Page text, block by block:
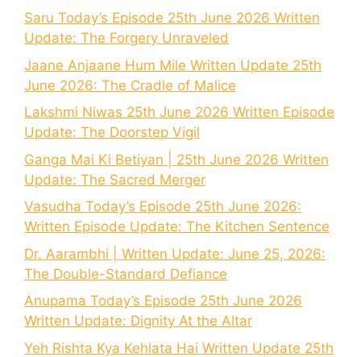
Saru Today’s Episode 25th June 2026 Written
Update: The Forgery Unraveled
Jaane Anjaane Hum Mile Written Update 25th
June 2026: The Cradle of Malice
Lakshmi Niwas 25th June 2026 Written Episode
Update: The Doorstep Vigil
Ganga Mai Ki Betiyan | 25th June 2026 Written
Update: The Sacred Merger
Vasudha Today’s Episode 25th June 2026:
Written Episode Update: The Kitchen Sentence
Dr. Aarambhi | Written Update: June 25, 2026:
The Double-Standard Defiance
Anupama Today’s Episode 25th June 2026
Written Update: Dignity At the Altar
Yeh Rishta Kya Kehlata Hai Written Update 25th